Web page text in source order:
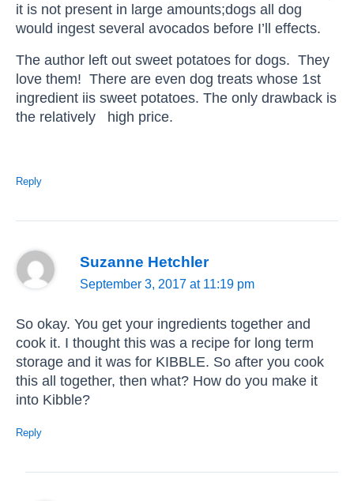
it is not present in large amounts;dogs all dog
would ingest several avocados before I’ll effects.
The author left out sweet potatoes for dogs. They
love them! There are even dog treats whose 1st
ingredient iis sweet potatoes. The only drawback is
the relatively high price.
Reply
Suzanne Hetchler
September 3, 2017 at 11:19 pm
So okay. You get your ingredients together and
cook it. I thought this was a recipe for long term
storage and it was for KIBBLE. So after you cook
this all together, then what? How do you make it
into Kibble?
Reply